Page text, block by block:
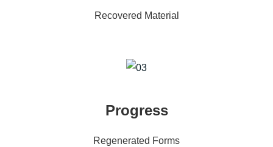
Recovered Material
Progress
Regenerated Forms